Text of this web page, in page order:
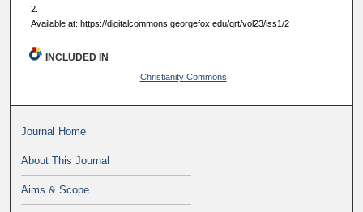
2.
Available at: https://digitalcommons.georgefox.edu/qrt/vol23/iss1/2
INCLUDED IN
Christianity Commons
Journal Home
About This Journal
Aims & Scope